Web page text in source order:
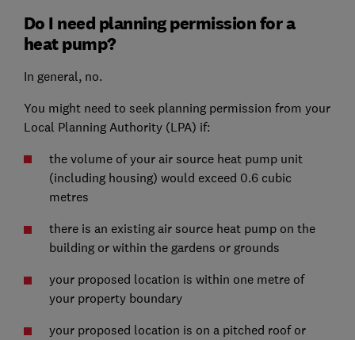
Do I need planning permission for a
heat pump?
In general, no.
You might need to seek planning permission from your
Local Planning Authority (LPA) if:
the volume of your air source heat pump unit
(including housing) would exceed 0.6 cubic
metres
there is an existing air source heat pump on the
building or within the gardens or grounds
your proposed location is within one metre of
your property boundary
your proposed location is on a pitched roof or